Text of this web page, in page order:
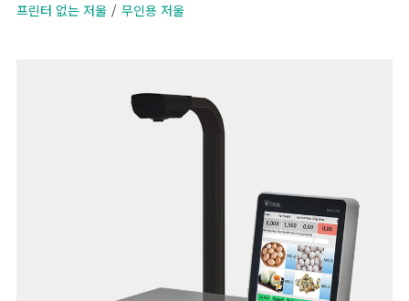
프린터 없는 저울 무인용 저울